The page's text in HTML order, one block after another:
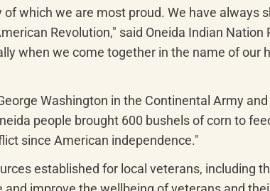
which we are most proud. We have always
Revolution," said Oneida Indian
when we come together in the name of our
Washington in the Continental Army
people brought 600 bushels of corn to
since American independence."
established for local veterans, including